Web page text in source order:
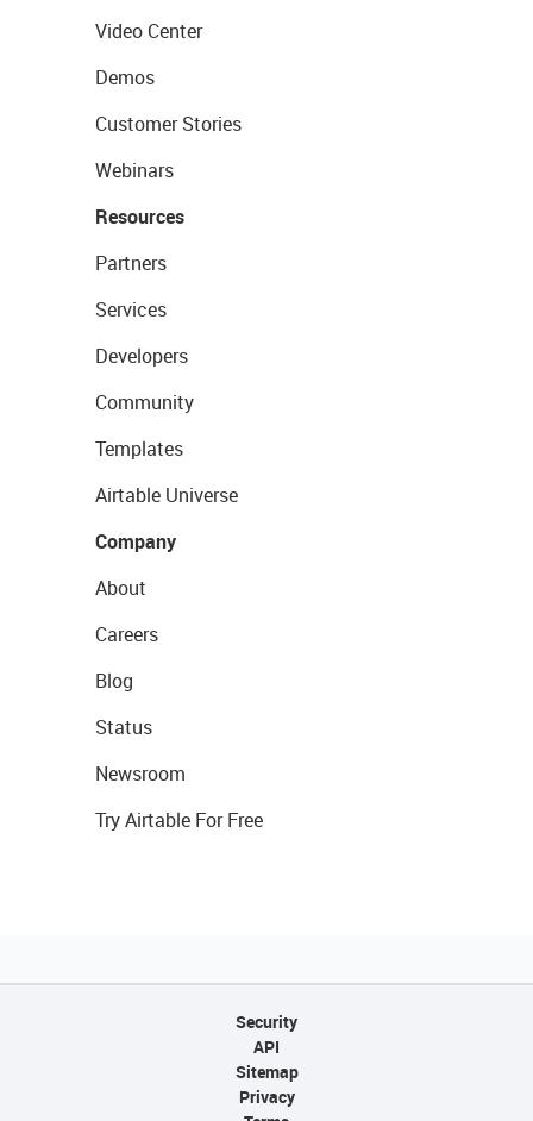
Video Center
Demos
Customer Stories
Webinars
Resources
Partners
Services
Developers
Community
Templates
Airtable Universe
Company
About
Careers
Blog
Status
Newsroom
Try Airtable For Free
Security
API
Sitemap
Privacy